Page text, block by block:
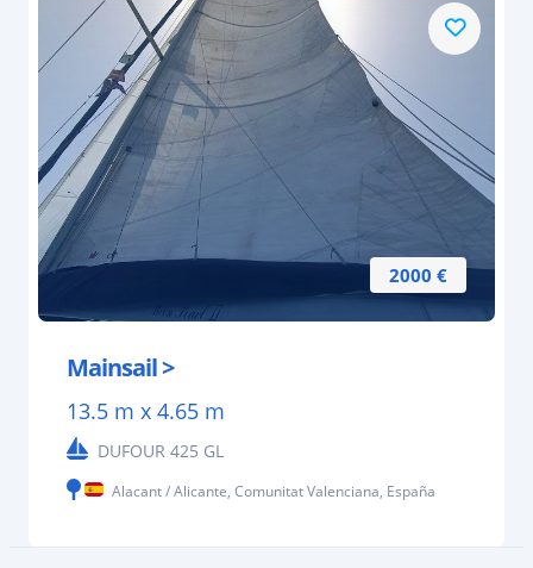
2000 €
Mainsail >
13.5 m x 4.65 m
DUFOUR 425 GL
Alacant / Alicante, Comunitat Valenciana, España